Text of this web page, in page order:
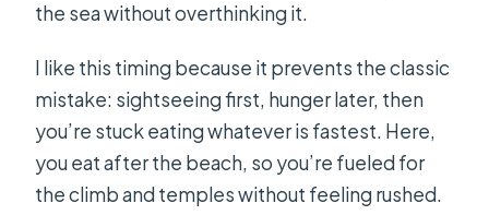
the sea without overthinking it.
I like this timing because it prevents the classic
mistake: sightseeing first, hunger later, then
you’re stuck eating whatever is fastest. Here,
you eat after the beach, so you’re fueled for
the climb and temples without feeling rushed.